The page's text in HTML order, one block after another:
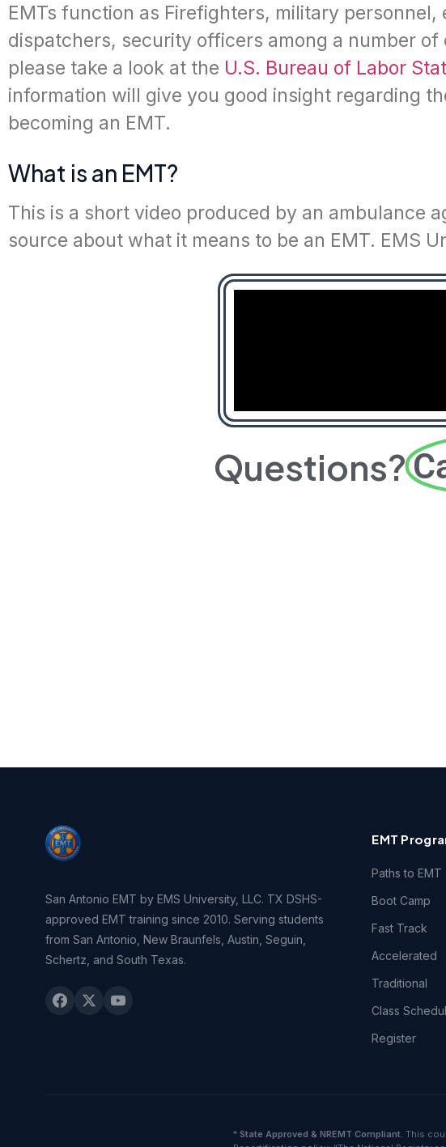
EMTs function as Firefighters, military
dispatchers, security officers among a number
please take a look at the U.S. Bureau of Labor
information will give you good insight regarding
becoming an EMT.
What is an EMT?
This is a short video produced by an ambulance
source about what it means to be an EMT. EMS
Questions?
San Antonio EMT by EMS University, LLC. TX DSHS-
approved EMT training since 2010. Serving students
from San Antonio, New Braunfels, Austin, Seguin,
Schertz, and South Texas.
EMT
Paths to EMT
Boot Camp
Fast Track
Accelerated
Traditional
Class
Register
* State Approved & NREMT Compliant. This